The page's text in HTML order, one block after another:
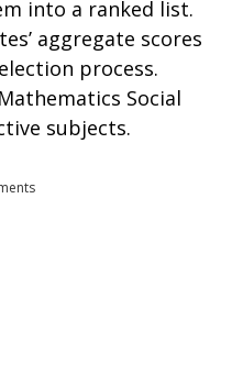
into a ranked list.
aggregate scores
process.
Social
subjects.